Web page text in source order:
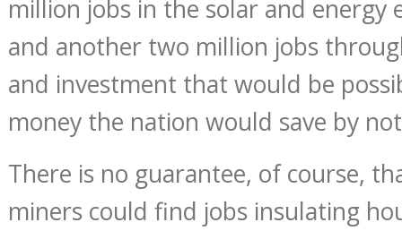
million jobs in the solar and energy
and another two million jobs
and investment that would be
money the nation would save by
There is no guarantee, of course,
miners could find jobs insulating